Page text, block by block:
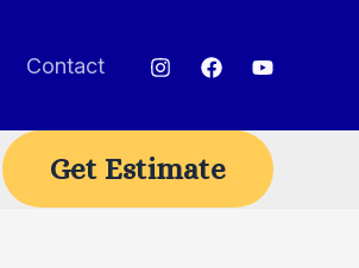
Contact
Get Estimate